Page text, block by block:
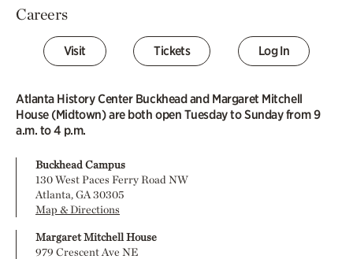
Careers
Visit Tickets Log In
Atlanta History Center Buckhead and Margaret Mitchell
House (Midtown) are both open Tuesday to Sunday from 9
a.m. to 4 p.m.
Buckhead Campus
130 West Paces Ferry Road NW
Atlanta, GA 30305
Map & Directions
Margaret Mitchell House
979 Crescent Ave NE